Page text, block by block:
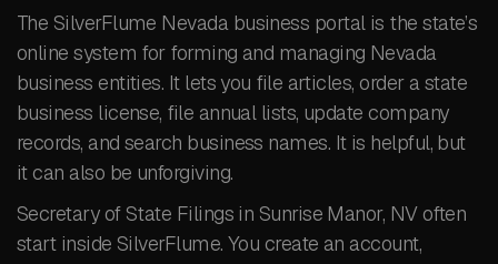
The SilverFlume Nevada business portal is the state’s
online system for forming and managing Nevada
business entities. It lets you file articles, order a state
business license, file annual lists, update company
records, and search business names. It is helpful, but
it can also be unforgiving.
Secretary of State Filings in Sunrise Manor, NV often
start inside SilverFlume. You create an account,